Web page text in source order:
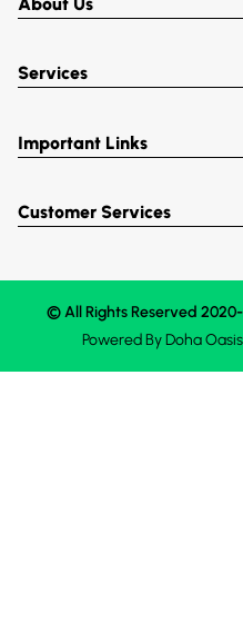
Services
Important Links
Customer Services
© All Rights Reserved
Powered ByDoha Oasis